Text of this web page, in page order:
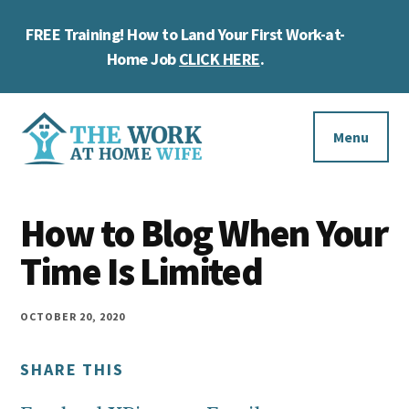
FREE Training! How to Land Your First Work-at-
Home JobCLICK HERE.
Additional
menu
Work
at
Home
Wife
you
work
at
home
make
Menu
How to Blog When Your
Time Is Limited
OCTOBER 20, 2020
SHARE THIS